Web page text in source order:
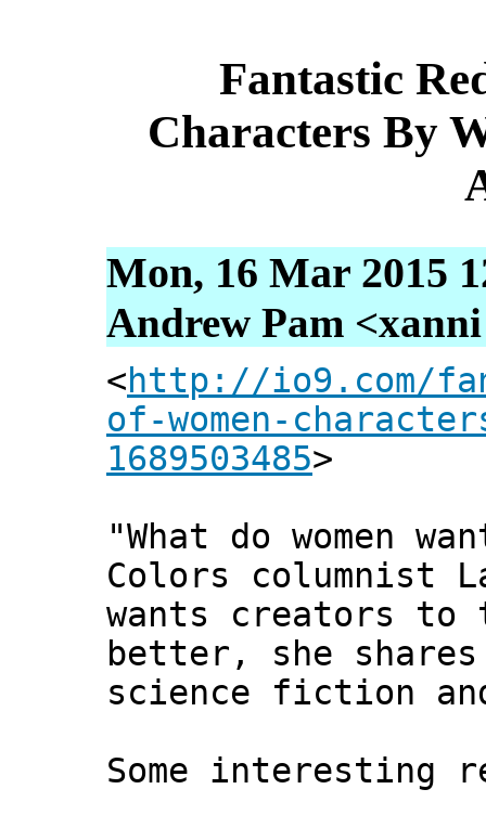
Fantastic
Characters By
Mon, 16 Mar 2015
Andrew Pam
<http://io9.com/
of-women-
1689503485>
"What do women
Colors columnist
wants creators to
better, she
science fiction
Some interesting